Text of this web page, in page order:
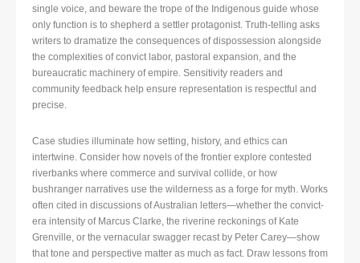
single voice, and beware the trope of the Indigenous guide whose
only function is to shepherd a settler protagonist. Truth-telling asks
writers to dramatize the consequences of dispossession alongside
the complexities of convict labor, pastoral expansion, and the
bureaucratic machinery of empire. Sensitivity readers and
community feedback help ensure representation is respectful and
precise.
Case studies illuminate how setting, history, and ethics can
intertwine. Consider how novels of the frontier explore contested
riverbanks where commerce and survival collide, or how
bushranger narratives use the wilderness as a forge for myth. Works
often cited in discussions of Australian letters—whether the convict-
era intensity of Marcus Clarke, the riverine reckonings of Kate
Grenville, or the vernacular swagger recast by Peter Carey—show
that tone and perspective matter as much as fact. Draw lessons from